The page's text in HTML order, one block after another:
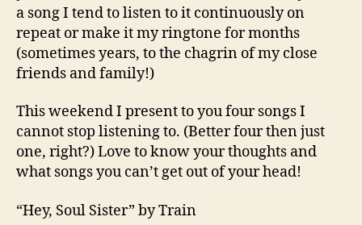
a song I tend to listen to it continuously on
repeat or make it my ringtone for months
(sometimes years, to the chagrin of my close
friends and family!)
This weekend I present to you four songs I
cannot stop listening to. (Better four then just
one, right?) Love to know your thoughts and
what songs you can’t get out of your head!
“Hey, Soul Sister” by Train